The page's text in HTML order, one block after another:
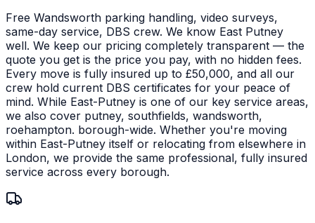
Free Wandsworth parking handling, video surveys,
same-day service, DBS crew. We know East Putney
well. We keep our pricing completely transparent — the
quote you get is the price you pay, with no hidden fees.
Every move is fully insured up to £50,000, and all our
crew hold current DBS certificates for your peace of
mind. While East-Putney is one of our key service areas,
we also cover putney, southfields, wandsworth,
roehampton. borough-wide. Whether you're moving
within East-Putney itself or relocating from elsewhere in
London, we provide the same professional, fully insured
service across every borough.